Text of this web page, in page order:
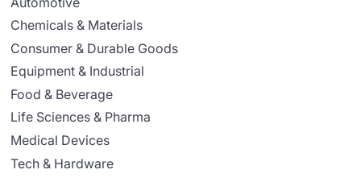
Chemicals & Materials
Consumer & Durable Goods
Equipment & Industrial
Food & Beverage
Life Sciences & Pharma
Medical Devices
Tech & Hardware